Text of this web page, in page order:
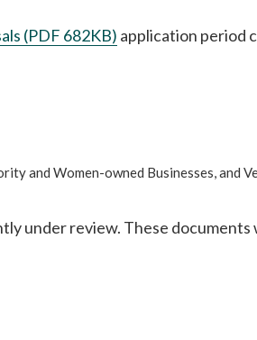
(PDF 682KB) application period
and Women-owned Businesses, and
under review. These documents